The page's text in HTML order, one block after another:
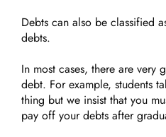
Debts can also be classified
debts.
In most cases, there are very
debt. For example, students
thing but we insist that you
pay off your debts after